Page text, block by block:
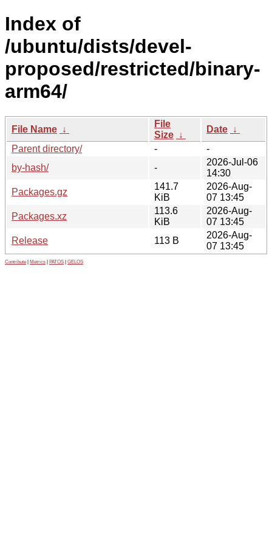
Index of
/ubuntu/dists/devel-
proposed/restricted/binary-
arm64/
File Name ↓
File
Size ↓
Date ↓
Parent directory/
-
-
by-hash/
-
2026-Jul-06
14:30
Packages.gz
141.7
KiB
2026-Aug-
07 13:45
Packages.xz
113.6
KiB
2026-Aug-
07 13:45
Release
113 B
2026-Aug-
07 13:45
Contribute Metrics PATOS GELOS